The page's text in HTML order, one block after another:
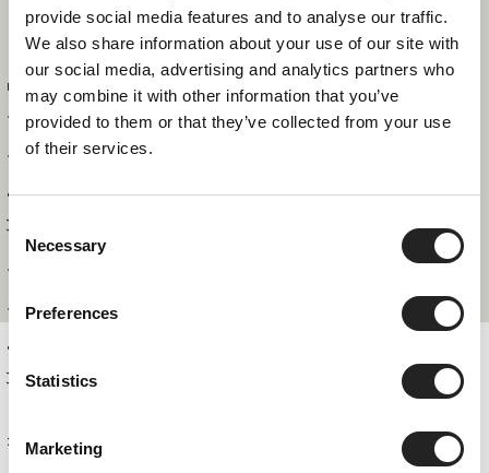
provide social media features and to analyse our traffic.
We also share information about your use of our site with
our social media, advertising and analytics partners who
may combine it with other information that you’ve
provided to them or that they’ve collected from your use
of their services.
Consent
Selection
Necessary
Preferences
Statistics
Marketing
Apartments
Apartment #7
16 17 18 19 20 21 22
23 24 25 26 27 28
BOOK
What you should know about your apartment in